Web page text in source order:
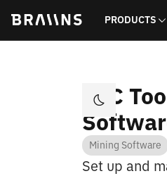
PRODUCTS
BTC
Mining Software
Set up and